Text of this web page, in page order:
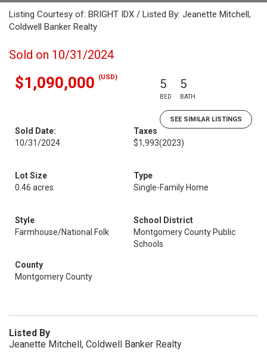
Listing Courtesy of: BRIGHT IDX / Listed By: Jeanette Mitchell,
Coldwell Banker Realty
Sold on 10/31/2024
$1,090,000 (USD) 5
BED
5
BATH
SEE SIMILAR LISTINGS
Sold Date:
10/31/2024
Taxes
$1,993(2023)
Lot Size
0.46 acres
Type
Single-Family Home
Style
Farmhouse/National Folk
School District
Montgomery County Public
Schools
County
Montgomery County
Listed By
Jeanette Mitchell, Coldwell Banker Realty